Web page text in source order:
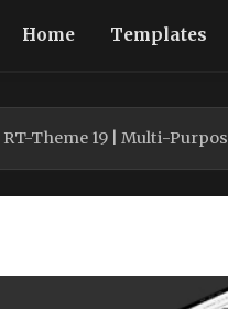
Home Templates
RT-Theme 19 | Multi-